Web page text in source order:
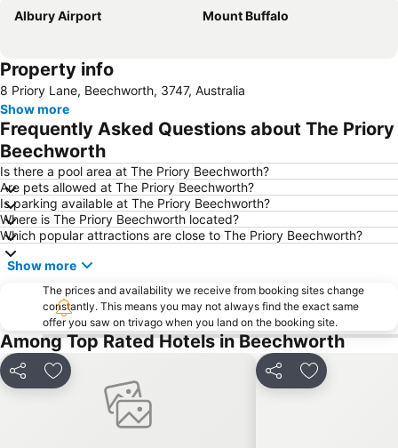
Albury Airport Mount Buffalo
Property info
8 Priory Lane, Beechworth, 3747, Australia
Show more
Frequently Asked Questions about The Priory
Beechworth
Is there a pool area at The Priory Beechworth?
Are pets allowed at The Priory Beechworth?
Is parking available at The Priory Beechworth?
Where is The Priory Beechworth located?
Which popular attractions are close to The Priory Beechworth?
Show more
The prices and availability we receive from booking sites change
constantly. This means you may not always find the exact same
offer you saw on trivago when you land on the booking site.
Among Top Rated Hotels in Beechworth
Share Add to favourites Share Add to